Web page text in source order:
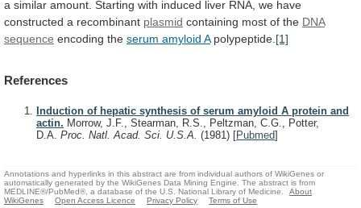
a similar amount. Starting with induced liver RNA, we have
constructed a recombinant plasmid containing most of the DNA
sequence encoding the serum amyloid Apolypeptide. [1]
References
Induction of hepatic synthesis of serum amyloid A protein and
actin. Morrow, J.F., Stearman, R.S., Peltzman, C.G., Potter,
D.A. Proc. Natl. Acad. Sci. U.S.A. (1981) [Pubmed]
Annotations and hyperlinks in this abstract are from individual authors of WikiGenes or
automatically generated by the WikiGenes Data Mining Engine. The abstract is from
MEDLINE®/PubMed®, a database of the U.S. National Library of Medicine.
About
WikiGenes
Open Access Licence Privacy Policy Terms of Use